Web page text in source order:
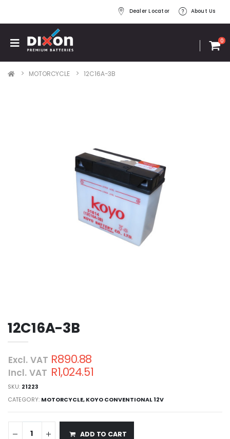
Dealer Locator About Us
0
MOTORCYCLE 12C16A-3B
12C16A-3B
Excl. VAT R890.88
Incl. VAT R1,024.51
SKU: 21223
CATEGORY: MOTORCYCLE, KOYO CONVENTIONAL 12V
ADD TO CART